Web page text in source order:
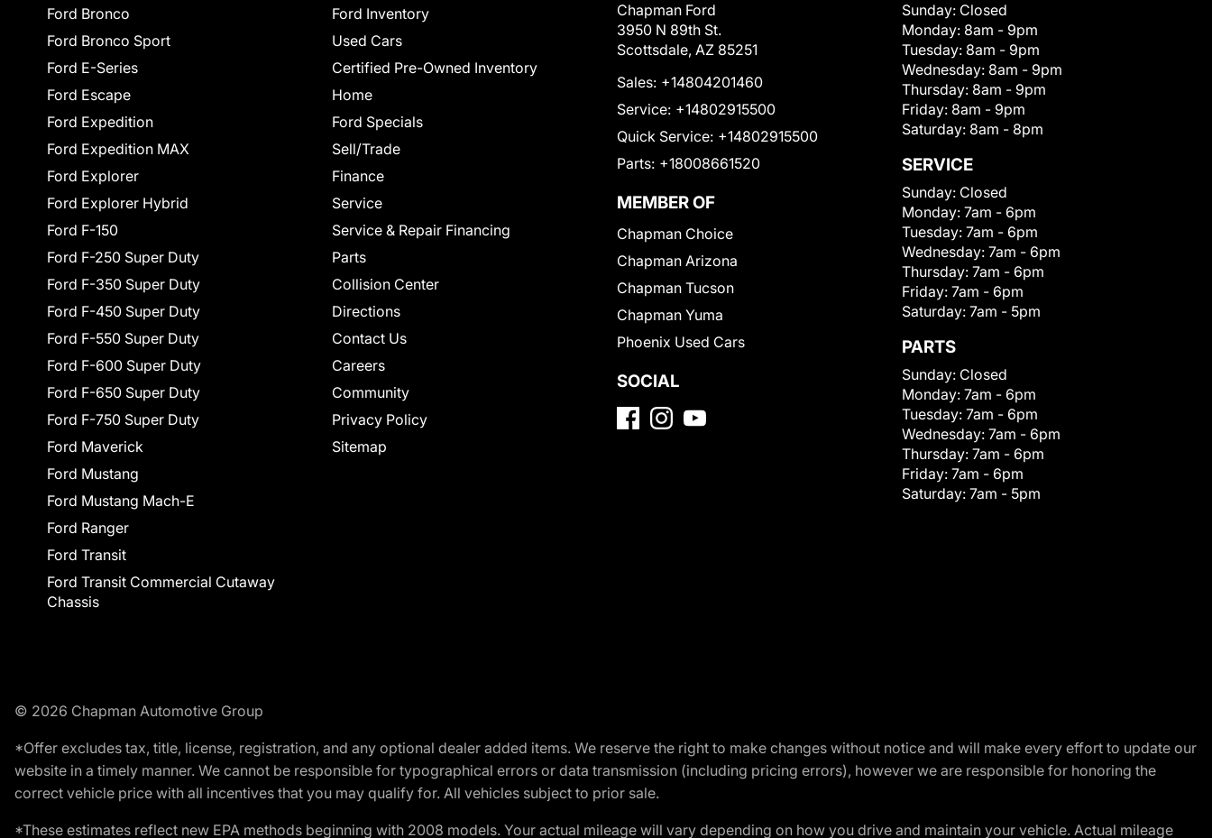
Ford Bronco
Ford Bronco Sport
Ford E-Series
Ford Escape
Ford Expedition
Ford Expedition MAX
Ford Explorer
Ford Explorer Hybrid
Ford F-150
Ford F-250 Super Duty
Ford F-350 Super Duty
Ford F-450 Super Duty
Ford F-550 Super Duty
Ford F-600 Super Duty
Ford F-650 Super Duty
Ford F-750 Super Duty
Ford Maverick
Ford Mustang
Ford Mustang Mach-E
Ford Ranger
Ford Transit
Ford Transit Commercial Cutaway
Chassis
Ford Inventory
Used Cars
Certified Pre-Owned Inventory
Home
Ford Specials
Sell/Trade
Finance
Service
Service & Repair Financing
Parts
Collision Center
Directions
Contact Us
Careers
Community
Privacy Policy
Sitemap
Chapman Ford
3950 N 89th St.
Scottsdale, AZ 85251
Sales: +14804201460
Service: +14802915500
Quick Service: +14802915500
Parts: +18008661520
MEMBER OF
Chapman Choice
Chapman Arizona
Chapman Tucson
Chapman Yuma
Phoenix Used Cars
SOCIAL
Sunday: Closed
Monday: 8am - 9pm
Tuesday: 8am - 9pm
Wednesday: 8am - 9pm
Thursday: 8am - 9pm
Friday: 8am - 9pm
Saturday: 8am - 8pm
SERVICE
Sunday: Closed
Monday: 7am - 6pm
Tuesday: 7am - 6pm
Wednesday: 7am - 6pm
Thursday: 7am - 6pm
Friday: 7am - 6pm
Saturday: 7am - 5pm
PARTS
Sunday: Closed
Monday: 7am - 6pm
Tuesday: 7am - 6pm
Wednesday: 7am - 6pm
Thursday: 7am - 6pm
Friday: 7am - 6pm
Saturday: 7am - 5pm
© 2026 Chapman Automotive Group
*Offer excludes tax, title, license, registration, and any optional dealer added items. We reserve the right to make changes without notice and will make every effort to update our
website in a timely manner. We cannot be responsible for typographical errors or data transmission (including pricing errors), however we are responsible for honoring the
correct vehicle price with all incentives that you may qualify for. All vehicles subject to prior sale.
*These estimates reflect new EPA methods beginning with 2008 models. Your actual mileage will vary depending on how you drive and maintain your vehicle. Actual mileage